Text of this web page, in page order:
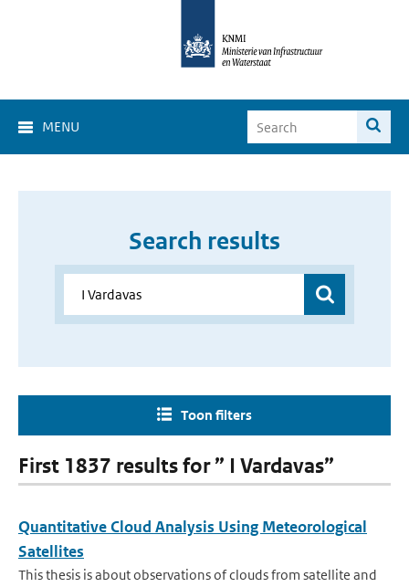
MENU
Search results
Toon filters
First 1837 results for ” I Vardavas”
Quantitative Cloud Analysis Using Meteorological
Satellites
This thesis is about observations of clouds from satellite and